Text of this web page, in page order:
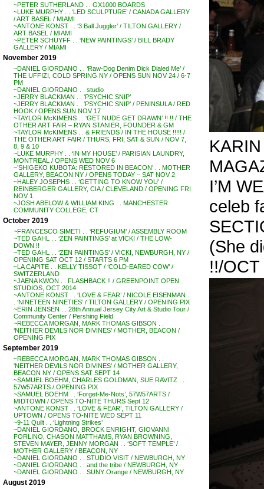
~PETER SUTHERLAND . . GX1000 BOARDS
~LUKE MURPHY . . ‘LED SCULPTURE’ / CANADA GALLERY
/ ART BASEL / MIAMI
~ANTONE KONST . . ‘3 Ball Juggler’ / TILTON GALLERY /
ART BASEL / MIAMI
~PETER SCHUYFF . . ‘NEW PAINTINGS’ / BILL BRADY
GALLERY / MIAMI
November 2019
~DANIEL GIORDANO . . ‘Raw-Dog Denim Dick Dialed Me’ /
THE UFFIZI, COLD SPRING NY / OPENS SUN NOV 24 / 6-7
PM
~DANIEL GIORDANO . . studio
~JERRY BLACKMAN . . ‘PSYCHIC SNIP’
~JERRY BLACKMAN . . ‘PSYCHIC SNIP’ / PENINSULA / RED
HOOK / OPENS SUN NOV 17
~TAYLOR McKIMENS . . ‘GET NUDE GET DRAWN’ !! !! / THE
OTHER ART FAIR – RYAN STANIER, FOUNDER & GM
~TAYLOR McKIMENS . . & FRIENDS / IN THE HOUSE !!!!! /
THE OTHER ART FAIR / THURS, FRI, SAT & SUN / NOV 7,
8, 9 & 10
~LUKE MURPHY . . ‘IN MY HOUSE’ / PARISIAN LAUNDRY,
MONTREAL / OPENS WED NOV 6
~’SHIGEKO KUBOTA: RESTORED IN BEACON’ . . MOTHER
GALLERY, BEACON NY / OPENS TODAY – SAT NOV 2
~HALEY JOSEPHS . . ‘GETTING TO KNOW YOU’ /
REINBERGER GALLERY, CIA / CLEVELAND / OPENING FRI
NOV 1
~JOSH ABELOW & WILLIAM KING . . MANCHESTER
COMMUNITY COLLEGE, CT
October 2019
~FRANCESCO SIMETI . . ‘REFUGIUM’ / ASSEMBLY ROOM
~TED GAHL . . ‘ZEN PAINTINGS’ at VICKI / THE LOW-
DOWN !!
~TED GAHL . . ‘ZEN PAINTINGS’ / VICKI, NEWBURGH, NY /
OPENING SAT OCT 12 / STARTS 6 PM
~LA CAPITE . . KELLY TISSOT / ‘COLD-EARED COW’ /
SWITZERLAND
~JAENA KWON . . FLASHBACK !! / GREENPOINT OPEN
STUDIOS, OCT 2014
~ANTONE KONST . . ‘LOVE & FEAR’ / NICOLE EISENMAN .
. ‘NINETEEN NINETIES’ / TILTON GALLERY / OPENING PIX
~ERIN JENSEN . . 28th Annual Jersey City Art & Studio Tour /
Community Center / Pershing Field
~REBECCA MORGAN, MARK THOMAS GIBSON . .
‘NEITHER DEVILS NOR DIVINES’ / MOTHER, BEACON /
OPENING PIX
September 2019
~REBECCA MORGAN, MARK THOMAS GIBSON . .
‘NEITHER DEVILS NOR DIVINES’ / MOTHER GALLERY,
BEACON NY / OPENS SAT SEPT 14
~SAMUEL BOEHM, CHARLES GOLDMAN, SUE RAVITZ . .
57W57ARTS / OPENING PIX
~SAMUEL BOEHM . . ‘Forget-Me-Nots’, 57W57ARTS /
MIDTOWN / OPENS TO-NITE THURS Sept 12
~ANTONE KONST . . ‘LOVE & FEAR’, TILTON GALLERY /
UPTOWN / OPENS TO-NITE WED SEPT 11
~9-11 Quilt . . ‘Lightning Strikes’
~DANIEL GIORDANO, BROCK ENRIGHT, GIOVANNI
FORLINO, CHASON MATTHAMS, RYAN BROWNING,
STEVEN MAYER, JENNY MORGAN . . ‘SOFT TEMPLE’ /
MOTHER GALLERY / BEACON, NY
~DANIEL GIORDANO . . STUDIO VISIT / NEWBURGH, NY
~DANIEL GIORDANO . . and the tribe / NEWBURGH, NY
~DANIEL GIORDANO . . SUNY Orange / NEWBURGH, NY
August 2019
I’M
celeb
(She
!!/